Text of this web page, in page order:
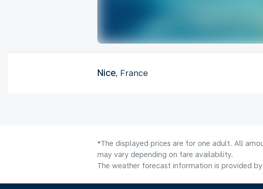
Nice, France
*The displayed prices are for one adult. All
may vary depending on fare availability.
The weather forecast information is provided